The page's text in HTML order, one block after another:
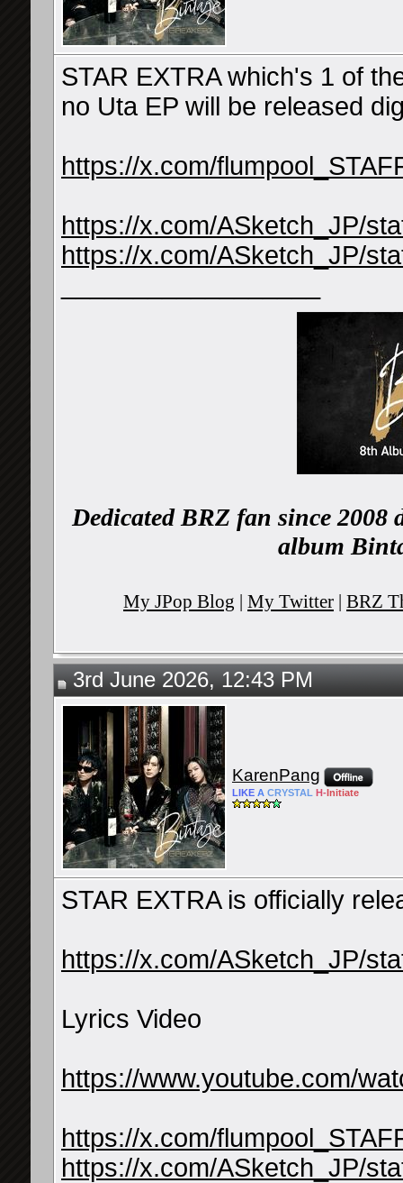
STAR EXTRA which's 1 of
no Uta EP will be released
https://x.com/
https://x.com/ASketch_JP/
https://x.com/ASketch_JP/
Dedicated BRZ fan since 2008
album
My JPop Blog | My Twitter | BRZ
3rd June 2026, 12:43 PM
KarenPang
LIKE A CRYSTAL H- Initiate
STAR EXTRA is officially
https://x.com/ASketch_JP/
Lyrics Video
https://www.youtube.com/
https://x.com/
https://x.com/ASketch_JP/